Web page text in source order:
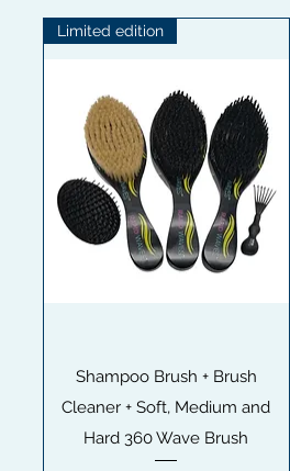
Snabbvisning
Limited edition
Shampoo Brush + Brush
Cleaner + Soft, Medium and
Hard 360 Wave Brush